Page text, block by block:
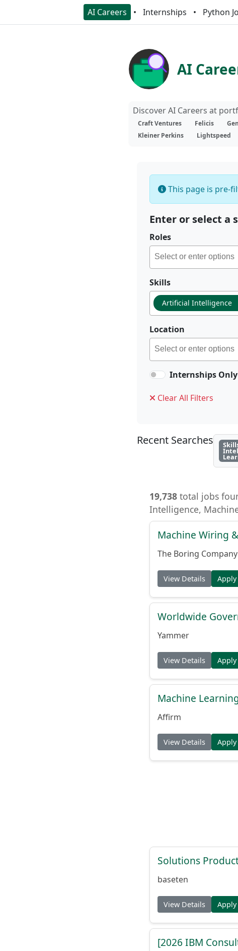
AI Careers Internships Python
AI
Discover AI Careers at
Craft Ventures
Felicis
Kleiner Perkins
Lightspeed
This page is pre-
Enter or select a
Roles
Skills
Artificial Intelligence
Location
Internships Only
Clear All Filters
Recent Searches
19,738 total jobs
Intelligence,
Machine Wiring
The Boring Company
View Details
Worldwide
Yammer
View Details
Machine
Affirm
View Details
Solutions
baseten
View Details
[2026 IBM